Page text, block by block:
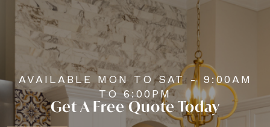
AVAILABLE MON TO SAT - 9:00AM
TO 6:00PM
Get A Free Quote Today